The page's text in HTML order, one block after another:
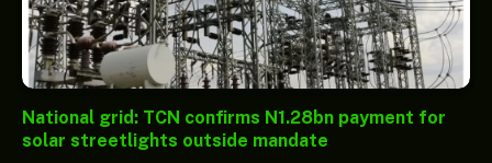
National grid: TCN confirms N1.28bn payment for
solar streetlights outside mandate